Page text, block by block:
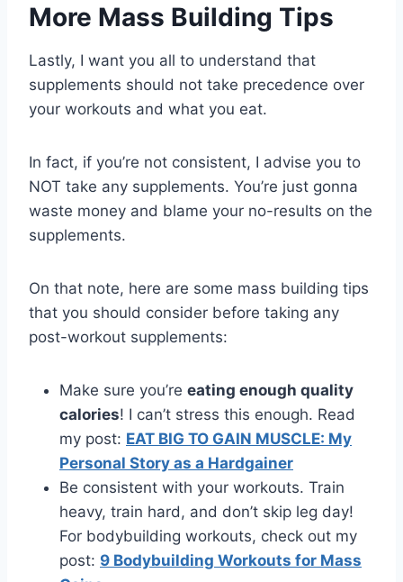
More Mass Building Tips
Lastly, I want you all to understand that
supplements should not take precedence over
your workouts and what you eat.
In fact, if you’re not consistent, I advise you to
NOT take any supplements. You’re just gonna
waste money and blame your no-results on the
supplements.
On that note, here are some mass building tips
that you should consider before taking any
post-workout supplements:
Make sure you’re eating enough quality
calories! I can’t stress this enough. Read
my post: EAT BIG TO GAIN MUSCLE: My
Personal Story as a Hardgainer
Be consistent with your workouts. Train
heavy, train hard, and don’t skip leg day!
For bodybuilding workouts, check out my
post: 9 Bodybuilding Workouts for Mass